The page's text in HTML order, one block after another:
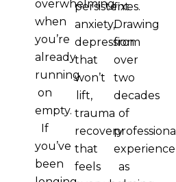
overwhelming
when
you’re
already
running
on
empty.
If
you’ve
been
persistent
anxiety,
depression
that
won’t
lift,
trauma
recovery
that
feels
fixes.
Drawing
from
over
two
decades
of
professional
experience
as